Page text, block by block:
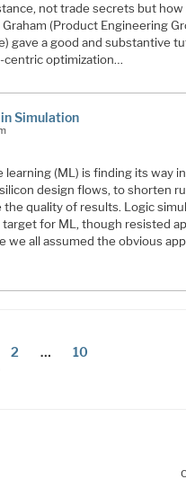
not trade secrets but
(Product Engineering
gave a good and substantive
centric optimization…
Simulation
learning (ML) is finding its way
design flows, to shorten
the quality of results. Logic
target for ML, though resisted
we all assumed the obvious
Page
2 … Page
10